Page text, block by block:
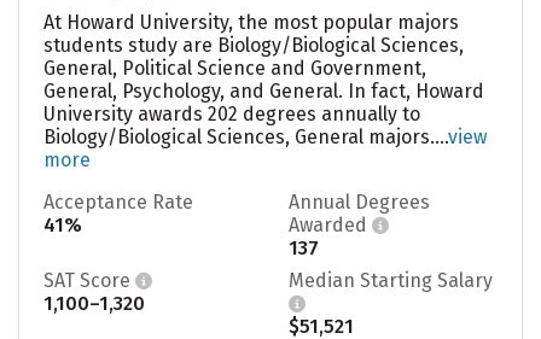
At Howard University, the most popular majors
students study are Biology/Biological Sciences,
General, Political Science and Government,
General, Psychology, and General. In fact, Howard
University awards 202 degrees annually to
Biology/Biological Sciences, General majors....view
more
Acceptance Rate
41%
Annual Degrees
Awarded
137
SAT Score
1,100–1,320
Median Starting Salary
$51,521